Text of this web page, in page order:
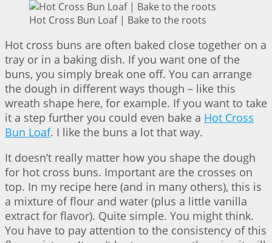
Hot Cross Bun Loaf | Bake to the roots
Hot cross buns are often baked close together on a
tray or in a baking dish. If you want one of the
buns, you simply break one off. You can arrange
the dough in different ways though – like this
wreath shape here, for example. If you want to take
it a step further you could even bake a Hot Cross
Bun Loaf. I like the buns a lot that way.
It doesn’t really matter how you shape the dough
for hot cross buns. Important are the crosses on
top. In my recipe here (and in many others), this is
a mixture of flour and water (plus a little vanilla
extract for flavor). Quite simple. You might think.
You have to pay attention to the consistency of this